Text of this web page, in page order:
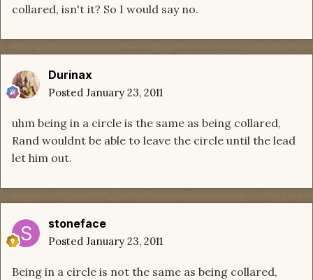
collared, isn't it? So I would say no.
Durinax
Posted January 23, 2011
uhm being in a circle is the same as being collared,
Rand wouldnt be able to leave the circle until the lead
let him out.
stoneface
Posted January 23, 2011
Being in a circle is not the same as being collared,